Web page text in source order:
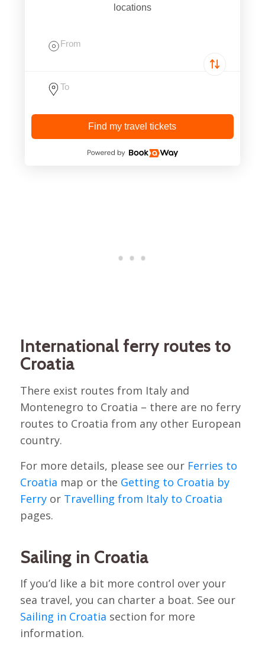
locations
Find my travel tickets
International ferry routes to
Croatia
There exist routes from Italy and
Montenegro to Croatia – there are no ferry
routes to Croatia from any other European
country.
For more details, please see our Ferries to
Croatia map or the Getting to Croatia by
Ferryor Travelling from Italy to Croatia
pages.
Sailing in Croatia
If you’d like a bit more control over your
sea travel, you can charter a boat. See our
Sailing in Croatia section for more
information.